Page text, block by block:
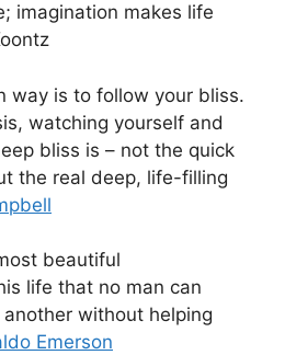
imagination makes life
way is to follow your bliss.
watching yourself and
bliss is – not the quick
the real deep, life-filling
beautiful
life that no man can
without helping
Emerson